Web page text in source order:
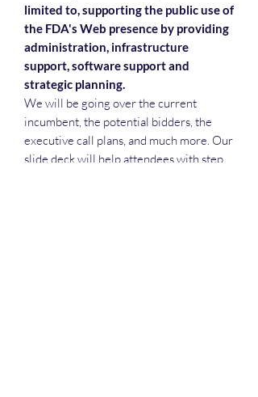
limited to, supporting the public use of
the FDA's Web presence by providing
administration, infrastructure
support, software support and
strategic planning.
We will be going over the current
incumbent, the potential bidders, the
executive call plans, and much more. Our
slide deck will help attendees with step